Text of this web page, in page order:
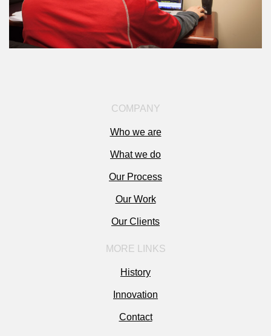
COMPANY
Who we are
What we do
Our Process
Our Work
Our Clients
MORE LINKS
History
Innovation
Contact